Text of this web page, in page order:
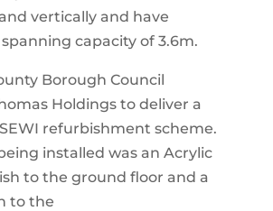
vertically and have
capacity of 3.6m.
Borough Council
Holdings to deliver a
refurbishment scheme.
installed was an Acrylic
to the ground floor and a
to the